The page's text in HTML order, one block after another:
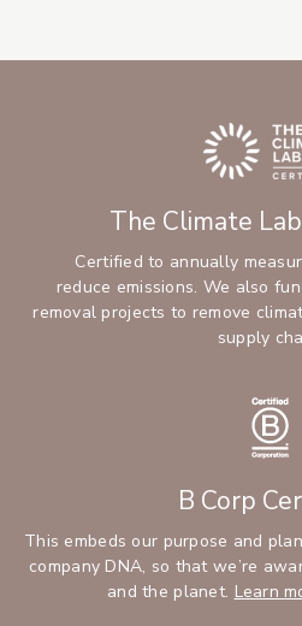
The Climate
Certified to annually
reduce emissions. We also
removal projects to remove
supply
B Corp
This embeds our purpose and
company DNA, so that we’re
and the planet. Learn